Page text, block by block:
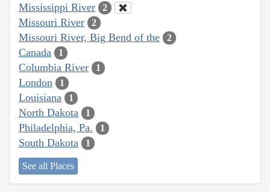
Mississippi River 2
Missouri River 2
Missouri River, Big Bend of the 2
Canada 1
Columbia River 1
London 1
Louisiana 1
North Dakota 1
Philadelphia, Pa. 1
South Dakota 1
See all Places